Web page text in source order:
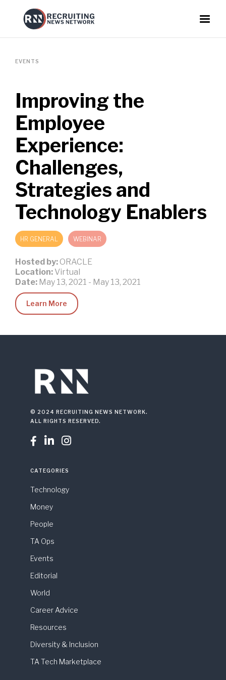
EVENTS
Improving the
Employee
Experience:
Challenges,
Strategies and
Technology Enablers
HR GENERAL WEBINAR
Hosted by:ORACLE
Location: Virtual
Date: May 13, 2021 - May 13, 2021
Learn More
© 2024 RECRUITING NEWS NETWORK.
ALL RIGHTS RESERVED.
  
CATEGORIES
Technology
Money
People
TA Ops
Events
Editorial
World
Career Advice
Resources
Diversity & Inclusion
TA Tech Marketplace